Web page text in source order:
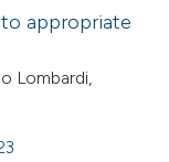
appropriate
Lombardi,